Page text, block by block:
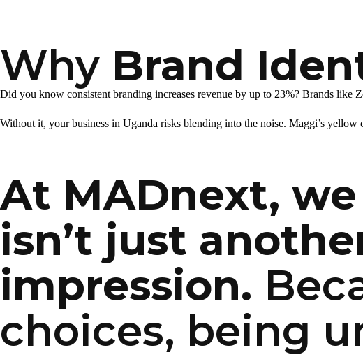
Why Brand
Did you know consistent branding increases revenue by up to 23%? Brands like
Without it, your business in Uganda risks blending into the noise. Maggi’s
At MADnext,
isn’t just
impression.
choices, being